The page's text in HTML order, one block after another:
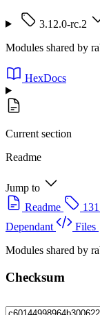
3.12.0-rc.2
Modules shared by
HexDocs
Current section
Readme
Jump to
Readme
Dependant
Files
Modules shared by
Checksum